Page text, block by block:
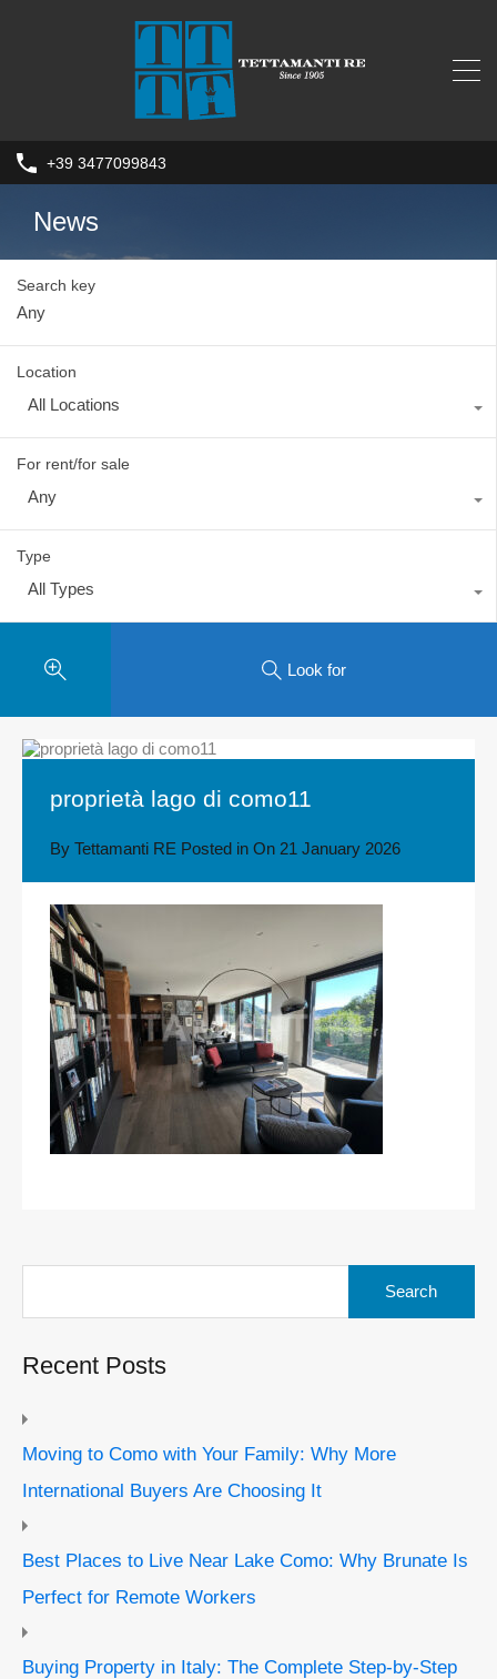
+39 3477099843
News
Search key
Location
All Locations
For rent/for sale
Any
Type
All Types
Look for
proprietà lago di como11
By Tettamanti RE Posted in On 21 January 2026
Recent Posts
Moving to Como with Your Family: Why More
International Buyers Are Choosing It
Best Places to Live Near Lake Como: Why Brunate Is
Perfect for Remote Workers
Buying Property in Italy: The Complete Step-by-Step